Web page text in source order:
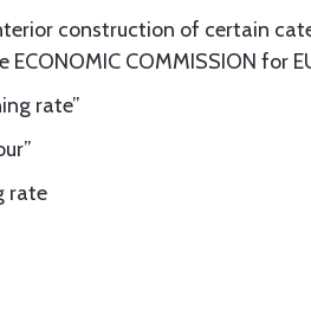
construction of certain
COMMISSION for
rate”
rate